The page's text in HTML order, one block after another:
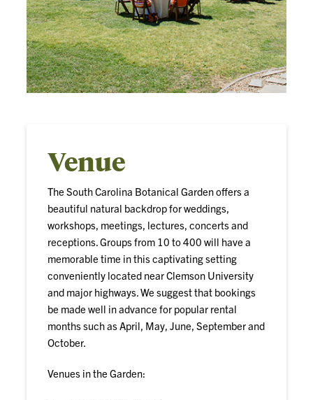
Venue
The South Carolina Botanical Garden offers a
beautiful natural backdrop for weddings,
workshops, meetings, lectures, concerts and
receptions. Groups from 10 to 400 will have a
memorable time in this captivating setting
conveniently located near Clemson University
and major highways. We suggest that bookings
be made well in advance for popular rental
months such as April, May, June, September and
October.
Venues in the Garden: